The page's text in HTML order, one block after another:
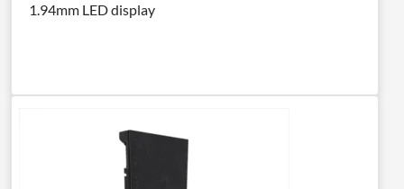
1.94mm LED display